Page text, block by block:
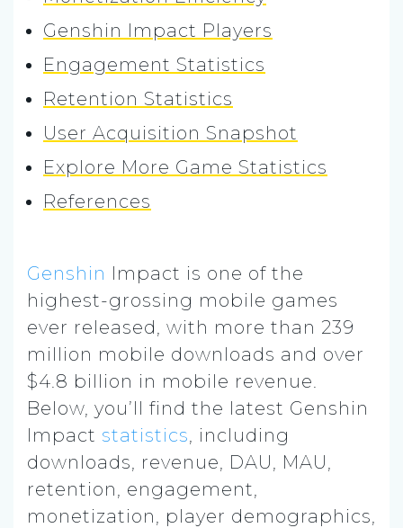
Genshin Impact Players
Engagement Statistics
Retention Statistics
User Acquisition Snapshot
Explore More Game Statistics
References
Genshin Impact is one of the
highest-grossing mobile games
ever released, with more than 239
million mobile downloads and over
$4.8 billion in mobile revenue.
Below, you’ll find the latest Genshin
Impact statistics, including
downloads, revenue, DAU, MAU,
retention, engagement,
monetization, player demographics,